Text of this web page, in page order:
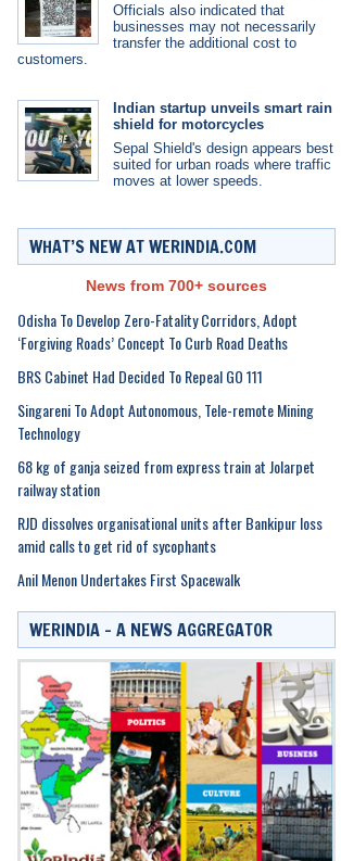
Officials also indicated that
businesses may not necessarily
transfer the additional cost to
customers.
Indian startup unveils smart rain
shield for motorcycles
Sepal Shield's design appears best
suited for urban roads where traffic
moves at lower speeds.
WHAT’S NEW AT WERINDIA.COM
News from 700+ sources
Odisha To Develop Zero-Fatality Corridors, Adopt
‘Forgiving Roads’ Concept To Curb Road Deaths
BRS Cabinet Had Decided To Repeal GO 111
Singareni To Adopt Autonomous, Tele-remote Mining
Technology
68 kg of ganja seized from express train at Jolarpet
railway station
RJD dissolves organisational units after Bankipur loss
amid calls to get rid of sycophants
Anil Menon Undertakes First Spacewalk
WERINDIA – A NEWS AGGREGATOR